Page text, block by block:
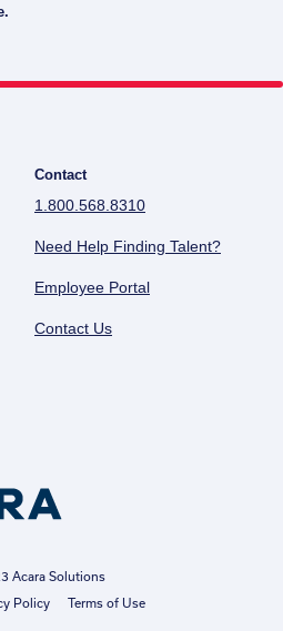
Contact
1.800.568.8310
Need Help Finding Talent?
Employee Portal
Contact Us
Acara Solutions
Policy Terms of Use